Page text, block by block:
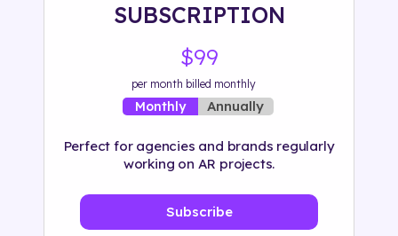
500+ tags
SUBSCRIPTION
$99
per month billed monthly
Monthly Annually
Perfect for agencies and brands regularly
working on AR projects.
Subscribe